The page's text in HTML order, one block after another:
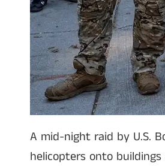
A mid-night raid by U.S.
helicopters onto